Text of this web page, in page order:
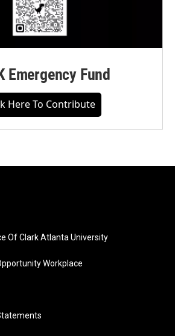
Emergency Fund
Here To Contribute
Of Clark Atlanta University
Workplace